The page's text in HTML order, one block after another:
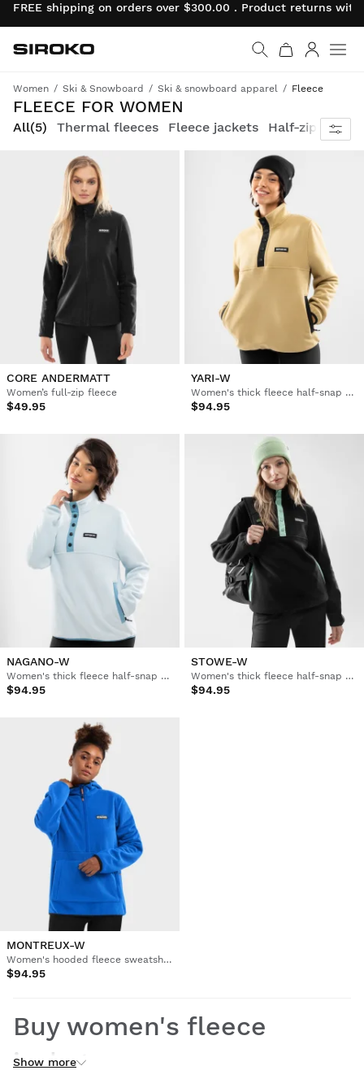
FREE shipping on orders over $300.00 . Product returns
Go to home page
Siroko.com
Women Ski & Snowboard Ski & snowboard apparel Fleece
FLEECE FOR WOMEN
All(5) Thermal fleeces Fleece jackets Half-zip
CORE ANDERMATT
Women’s full-zip fleece
$49.95
YARI-W
Women's thick fleece half-snap pullover
$94.95
NAGANO-W
Women's thick fleece half-snap pullover
$94.95
STOWE-W
Women's thick fleece half-snap pullover
$94.95
MONTREUX-W
Women's hooded fleece sweatshirt
$94.95
Buy women's fleece
jackets
Show more